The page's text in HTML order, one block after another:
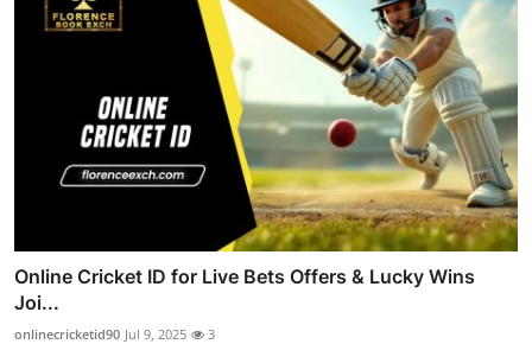
Online Cricket ID for Live Bets Offers & Lucky Wins
Joi...
onlinecricketid90 Jul 9, 2025 3